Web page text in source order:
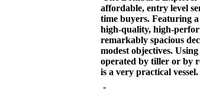
affordable, entry level
time buyers. Featuring
high-quality, high-
remarkably spacious
modest objectives.
operated by tiller or by
is a very practical vessel.
-